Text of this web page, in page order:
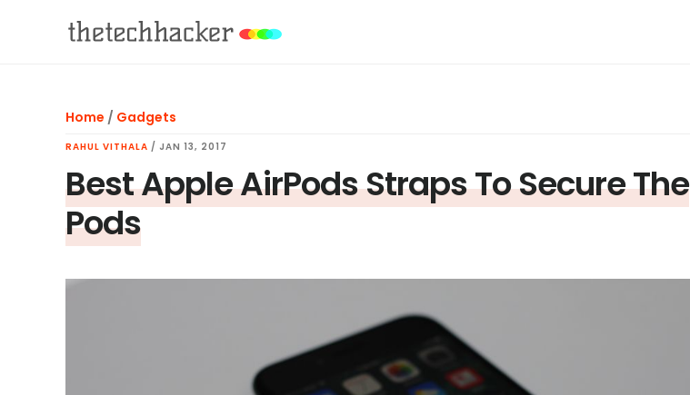
Home / Gadgets
RAHUL VITHALA / JAN 13, 2017
Best Apple AirPods Straps To Secure The
Pods